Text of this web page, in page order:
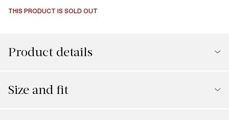
THIS PRODUCT IS SOLD OUT
Product details
Size and fit